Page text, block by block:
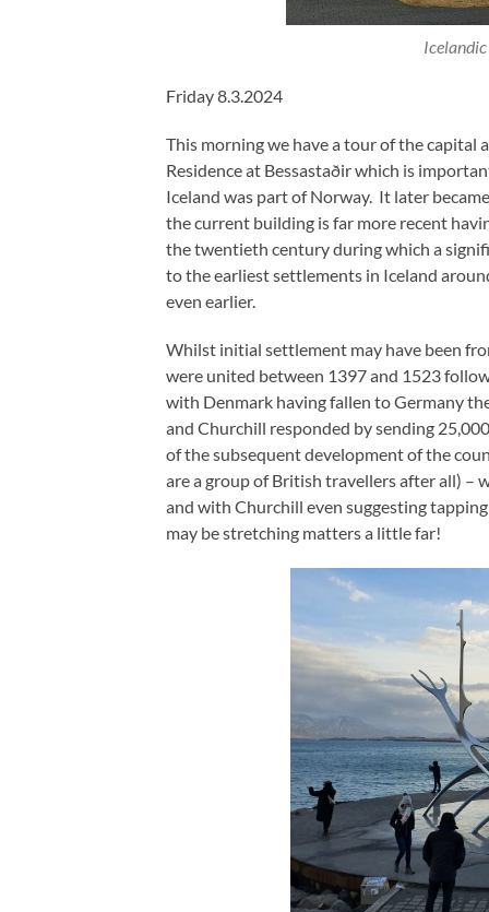
Friday 8.3.2024
This morning we have a tour of the capital
Residence at Bessastaðir which is
Iceland was part of Norway. It later
the current building is far more recent
the twentieth century during which a
to the earliest settlements in Iceland
even earlier.
Whilst initial settlement may have been
were united between 1397 and 1523
with Denmark having fallen to Germany
and Churchill responded by sending
of the subsequent development of the
are a group of British travellers after all) –
and with Churchill even suggesting
may be stretching matters a little far!